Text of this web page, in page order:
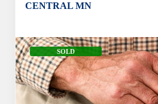
CENTRAL MN
SOLD